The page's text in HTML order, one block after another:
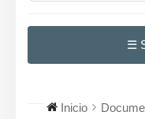
☰
Inicio